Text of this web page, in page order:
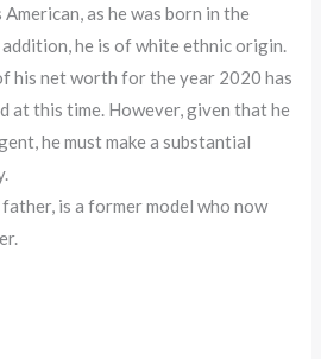
as he was born in the
he is of white ethnic origin.
his net worth for the year 2020 has
at this time. However, given that he
he must make a substantial
is a former model who now